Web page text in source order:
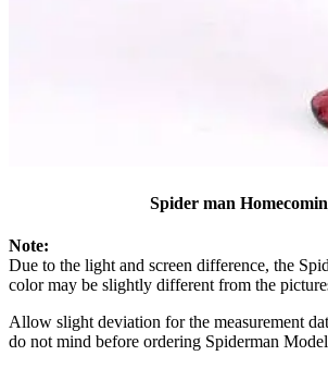
Spider man
Note:
Due to the light and screen difference, the
color may be slightly different from the
Allow slight deviation for the measurement
do not mind before ordering Spiderman